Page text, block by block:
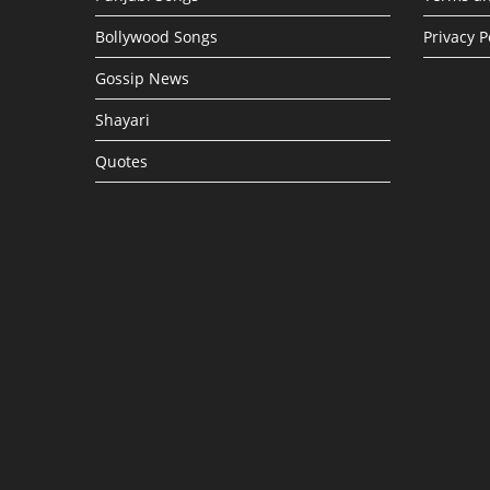
Bollywood Songs
Gossip News
Shayari
Quotes
Privacy